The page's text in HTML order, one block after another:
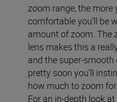
zoom range, the more
comfortable you’ll be
amount of zoom. The
lens makes this a
and the super-
pretty soon you’ll
how much to zoom
For an in-depth look